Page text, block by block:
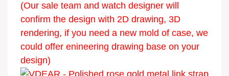
(Our sale team and watch designer will
confirm the design with 2D drawing, 3D
rendering, if you need a new mold of case, we
could offer enineering drawing base on your
design)